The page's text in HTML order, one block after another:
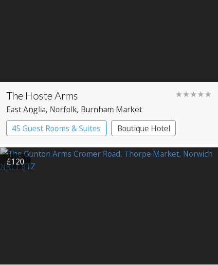
The Hoste Arms ★★★★★
East Anglia, Norfolk, Burnham Market
45 Guest Rooms & Suites
Boutique Hotel
£120